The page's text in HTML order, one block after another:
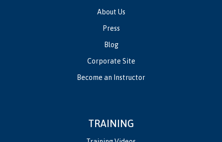
About Us
Press
Blog
Corporate Site
Become an Instructor
TRAINING